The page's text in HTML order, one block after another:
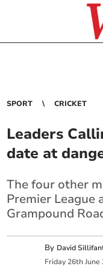
SPORT CRICKET
Leaders
date at
The four other
Premier League
Grampound
By David
Friday 26th June